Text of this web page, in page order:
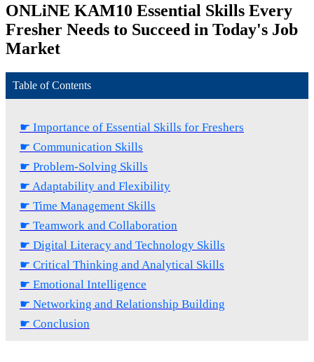
ONLiNE KAM10 Essential Skills Every
Fresher Needs to Succeed in Today's Job
Market
Table of Contents
☛ Importance of Essential Skills for Freshers
☛ Communication Skills
☛ Problem-Solving Skills
☛ Adaptability and Flexibility
☛ Time Management Skills
☛ Teamwork and Collaboration
☛ Digital Literacy and Technology Skills
☛ Critical Thinking and Analytical Skills
☛ Emotional Intelligence
☛ Networking and Relationship Building
☛ Conclusion